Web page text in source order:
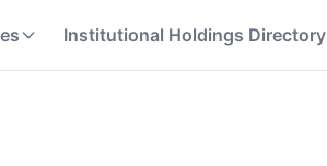
Institutional Holdings Directory